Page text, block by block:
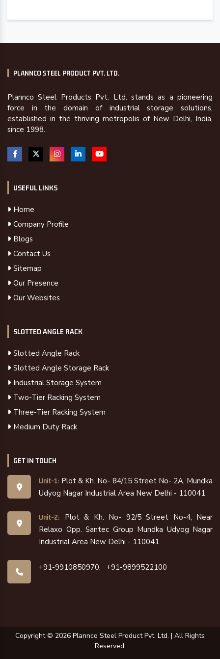
PLANNCO STEEL PRODUCT PVT. LTD.
Plannco Steel Products Pvt. Ltd. stands as a pioneering
force in the domain of industrial storage solutions,
established in the thriving metropolis of New Delhi, India,
since 1998.
USEFUL LINKS
Home
Company Profile
Blogs
Contact Us
Sitemap
Our Presence
Our Websites
SLOTTED ANGLE RACK
Slotted Angle Rack
Slotted Angle Storage Rack
Industrial Storage System
Two-Tier Racking System
Three-Tier Racking System
Medium Duty Rack
GET IN TOUCH
Unit-1: Plot & Kh. No- 84/15 Street No- 2A, Mundka
Udyog Nagar Industrial Area New Delhi - 110041
Unit-2:
Plot & Kh. No- 92/5 Street No-4, Near
Relaxo Opp. Santec Group Mundka Udyog Nagar
Industrial Area New Delhi - 110041
+91-9910850970, +91-9899522100
Copyright © 2026 Plannco Steel Product Pvt. Ltd. | All Rights
Reserved.